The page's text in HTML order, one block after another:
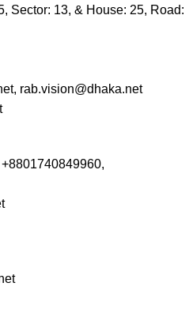
Sector: 13, & House: 25, Road:
rab.vision@dhaka.net